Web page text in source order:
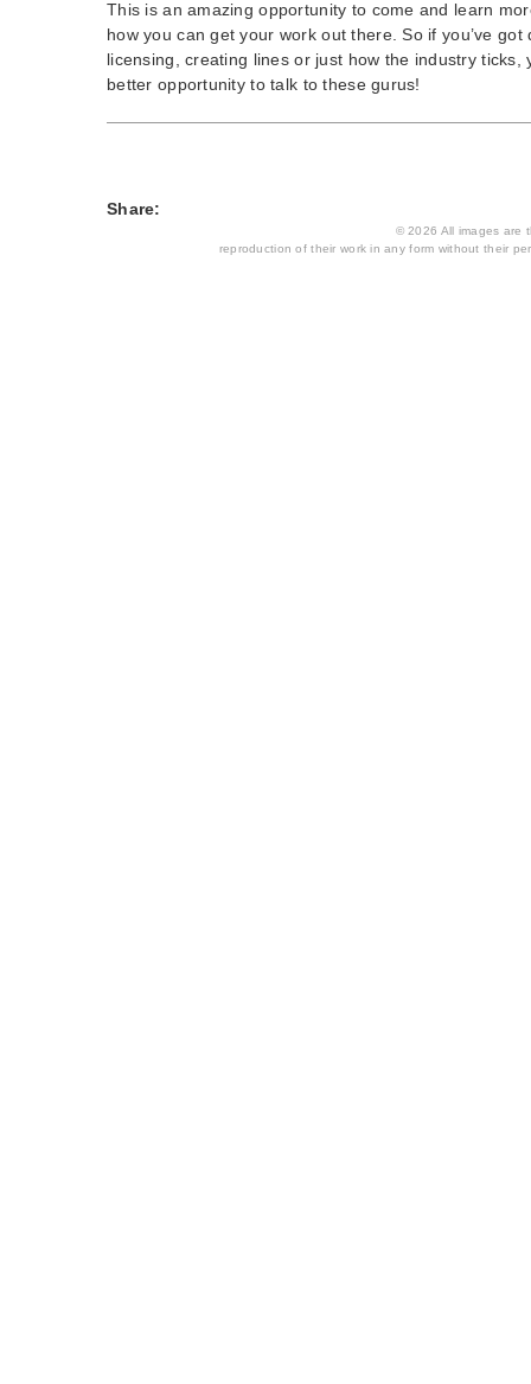
This is an amazing opportunity to come and learn
how you can get your work out there. So if you’ve got
licensing, creating lines or just how the industry ticks,
better opportunity to talk to these gurus!
Share:
© 2026 All images are
reproduction of their work in any form without their